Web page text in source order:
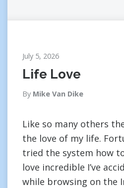
July 5, 2026
Life Love
By Mike Van Dike
Like so many others
the love of my life.
tried the system how
love incredible I’ve
while browsing on the